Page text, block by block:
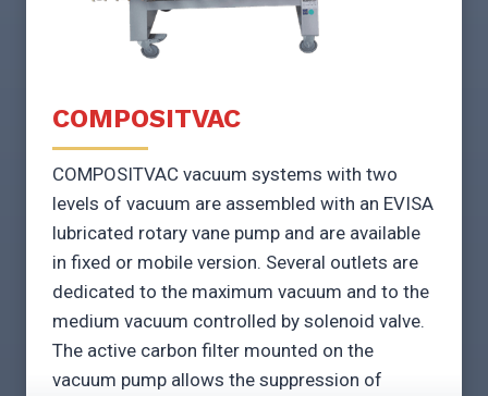
COMPOSITVAC
COMPOSITVAC vacuum systems with two
levels of vacuum are assembled with an EVISA
lubricated rotary vane pump and are available
in fixed or mobile version. Several outlets are
dedicated to the maximum vacuum and to the
medium vacuum controlled by solenoid valve.
The active carbon filter mounted on the
vacuum pump allows the suppression of